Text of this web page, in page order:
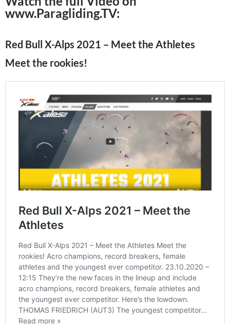
www.Paragliding.TV:
Red Bull X-Alps 2021 – Meet the Athletes
Meet the rookies!